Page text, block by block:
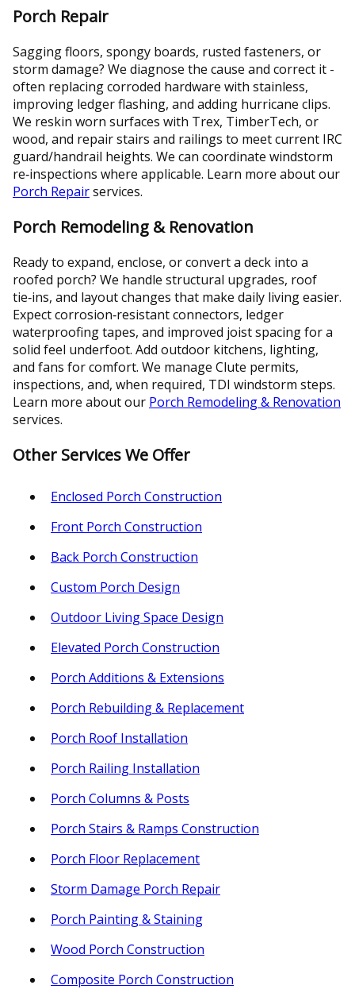
Porch Repair
Sagging floors, spongy boards, rusted fasteners, or
storm damage? We diagnose the cause and correct it -
often replacing corroded hardware with stainless,
improving ledger flashing, and adding hurricane clips.
We reskin worn surfaces with Trex, TimberTech, or
wood, and repair stairs and railings to meet current IRC
guard/handrail heights. We can coordinate windstorm
re‑inspections where applicable. Learn more about our
Porch Repairservices.
Porch Remodeling & Renovation
Ready to expand, enclose, or convert a deck into a
roofed porch? We handle structural upgrades, roof
tie‑ins, and layout changes that make daily living easier.
Expect corrosion‑resistant connectors, ledger
waterproofing tapes, and improved joist spacing for a
solid feel underfoot. Add outdoor kitchens, lighting,
and fans for comfort. We manage Clute permits,
inspections, and, when required, TDI windstorm steps.
Learn more about our Porch Remodeling & Renovation
services.
Other Services We Offer
Enclosed Porch Construction
Front Porch Construction
Back Porch Construction
Custom Porch Design
Outdoor Living Space Design
Elevated Porch Construction
Porch Additions & Extensions
Porch Rebuilding & Replacement
Porch Roof Installation
Porch Railing Installation
Porch Columns & Posts
Porch Stairs & Ramps Construction
Porch Floor Replacement
Storm Damage Porch Repair
Porch Painting & Staining
Wood Porch Construction
Composite Porch Construction